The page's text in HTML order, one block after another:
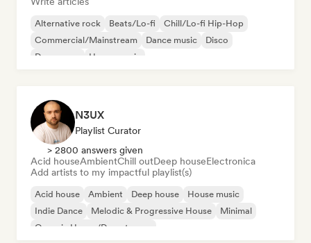
Alternative rock Beats/Lo-fi
Chill/Lo-fi Hip-Hop
Commercial/Mainstream
Dance music
Disco
Dream pop
House music
N3UX
Playlist Curator
> 2800 answers given
Acid houseAmbientChill outDeep houseElectronica
Add artists to my impactful playlist(s)
Acid house Ambient Deep house
House music
Indie Dance
Melodic & Progressive House
Minimal
Organic House/Downtempo